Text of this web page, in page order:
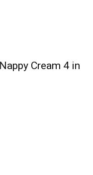
Cream 4 in